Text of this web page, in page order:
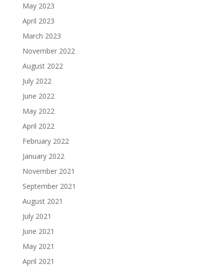
May 2023
April 2023
March 2023
November 2022
August 2022
July 2022
June 2022
May 2022
April 2022
February 2022
January 2022
November 2021
September 2021
August 2021
July 2021
June 2021
May 2021
April 2021